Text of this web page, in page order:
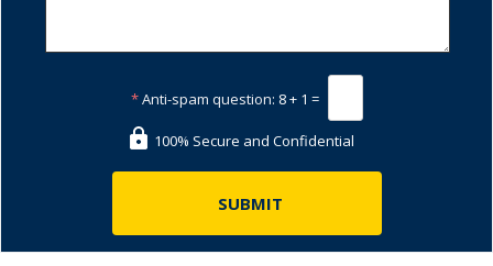
*Anti-spam question: 8 + 1 =
100% Secure and Confidential